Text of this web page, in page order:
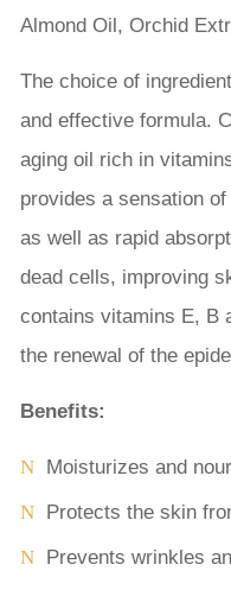
Almond Oil, Orchid
The choice of
and effective formula.
aging oil rich in
provides a sensation
as well as rapid
dead cells, improving
contains vitamins E, B
the renewal of the
Benefits:
Moisturizes and
Protects the skin
Prevents wrinkles